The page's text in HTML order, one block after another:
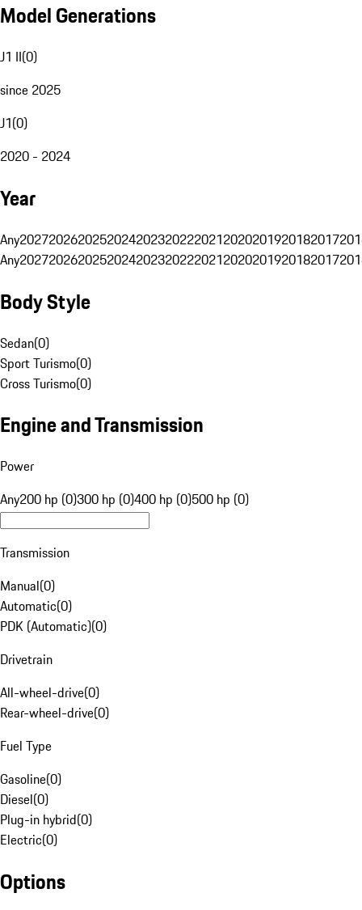
Model Generations
J1 II(0)
since 2025
J1(0)
2020 - 2024
Year
Any20272026202520242023202220212020201920182017
Any20272026202520242023202220212020201920182017
Body Style
Sedan(0)
Sport Turismo(0)
Cross Turismo(0)
Engine and Transmission
Power
Any200 hp (0)300 hp (0)400 hp (0)500 hp (0)
Transmission
Manual(0)
Automatic(0)
PDK (Automatic)(0)
Drivetrain
All-wheel-drive(0)
Rear-wheel-drive(0)
Fuel Type
Gasoline(0)
Diesel(0)
Plug-in hybrid(0)
Electric(0)
Options